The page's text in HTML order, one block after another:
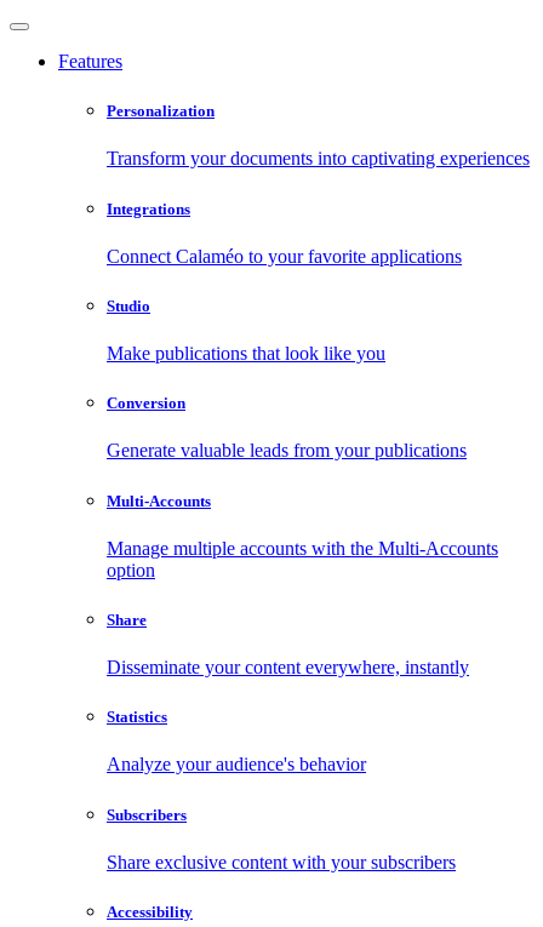
Features
Personalization
Transform your documents into captivating experiences
Integrations
Connect Calaméo to your favorite applications
Studio
Make publications that look like you
Conversion
Generate valuable leads from your publications
Multi-Accounts
Manage multiple accounts with the Multi-Accounts
option
Share
Disseminate your content everywhere, instantly
Statistics
Analyze your audience's behavior
Subscribers
Share exclusive content with your subscribers
Accessibility